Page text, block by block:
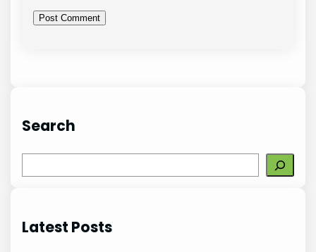
Search
e
c
Latest Posts